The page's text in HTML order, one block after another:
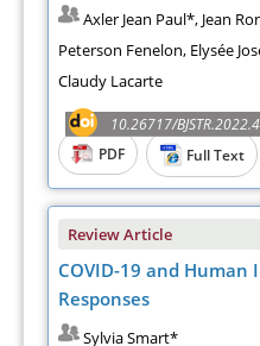
Axler Jean Paul*, Jean
Peterson Fenelon, Elysée
Claudy Lacarte
10.26717/
PDF
Full Text
Review Article
COVID-19 and Human
Responses
Sylvia Smart*